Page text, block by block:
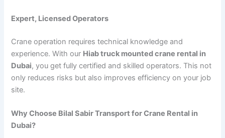
Expert, Licensed Operators
Crane operation requires technical knowledge and
experience. With our Hiab truck mounted crane rental in
Dubai, you get fully certified and skilled operators. This not
only reduces risks but also improves efficiency on your job
site.
Why Choose Bilal Sabir Transport for Crane Rental in
Dubai?